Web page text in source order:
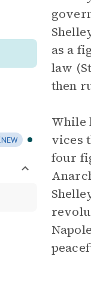
NEW
as a
law
then
While
vices
four